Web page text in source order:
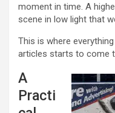
moment in time. A
scene in low light that
This is where
articles starts to come
A
Practi